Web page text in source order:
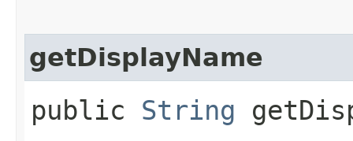
getDisplayName
public String